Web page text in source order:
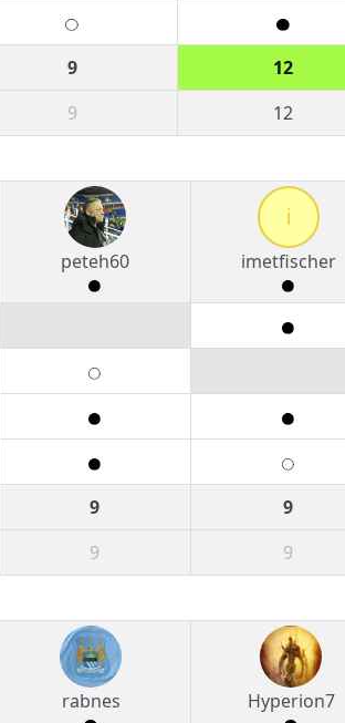
9 12
9 12
peteh60
i
imetfischer
9 9
9 9
rabnes Hyperion7